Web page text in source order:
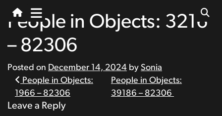
People in Objects: 3216
– 82306
Posted on December 14, 2024 by Sonia
Post
navigation
People in Objects:
1966 – 82306
People in Objects:
39186 – 82306
Leave a Reply